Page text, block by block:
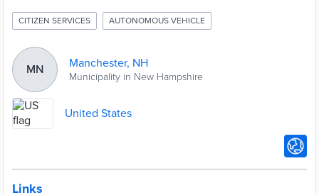
CITIZEN SERVICES AUTONOMOUS VEHICLE
MN Manchester, NH
Municipality in New Hampshire
United States
Links